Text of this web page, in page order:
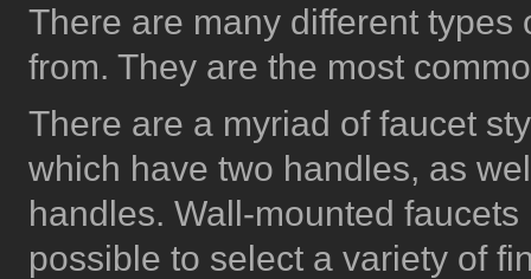
There are many different
from. They are the most
There are a myriad of faucet
which have two handles, as
handles. Wall-mounted
possible to select a variety of